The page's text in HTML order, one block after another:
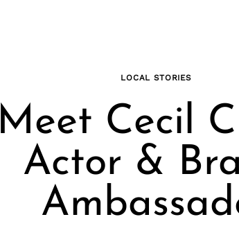
LOCAL STORIES
Meet Cecil
Actor &